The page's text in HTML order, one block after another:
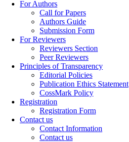
For Authors
Call for Papers
Authors Guide
Submission Form
For Reviewers
Reviewers Section
Peer Reviewers
Principles of Transparency
Editorial Policies
Publication Ethics Statement
CossMark Policy
Registration
Registration Form
Contact us
Contact Information
Contact us